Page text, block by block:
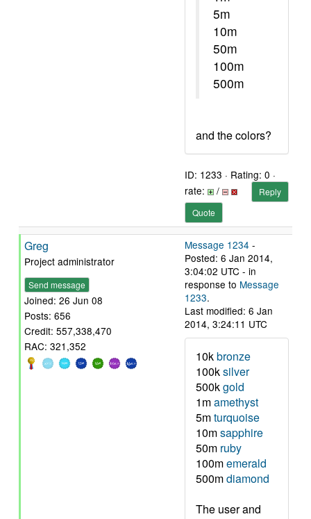
5m
10m
50m
100m
500m
and the colors?
ID: 1233 · Rating: 0 ·
rate:
/
Reply
Quote
Greg
Project administrator
Send message
Joined: 26 Jun 08
Posts: 656
Credit: 557,338,470
RAC: 321,352
Message 1234 -
Posted: 6 Jan 2014,
3:04:02 UTC - in
response to Message
1233.
Last modified: 6 Jan
2014, 3:24:11 UTC
10kbronze
100ksilver
500kgold
1mamethyst
5mturquoise
10msapphire
50m ruby
100memerald
500mdiamond
The user and